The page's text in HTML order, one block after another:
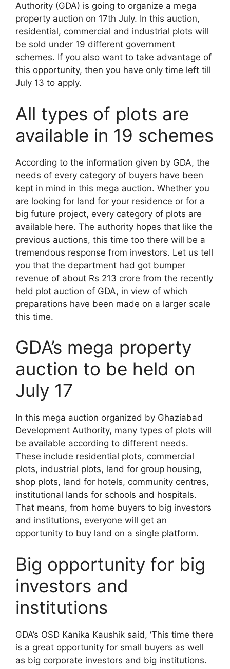
Authority (GDA) is going to organize a mega
property auction on 17th July. In this auction,
residential, commercial and industrial plots will
be sold under 19 different government
schemes. If you also want to take advantage of
this opportunity, then you have only time left till
July 13 to apply.
All types of plots are
available in 19 schemes
According to the information given by GDA, the
needs of every category of buyers have been
kept in mind in this mega auction. Whether you
are looking for land for your residence or for a
big future project, every category of plots are
available here. The authority hopes that like the
previous auctions, this time too there will be a
tremendous response from investors. Let us tell
you that the department had got bumper
revenue of about Rs 213 crore from the recently
held plot auction of GDA, in view of which
preparations have been made on a larger scale
this time.
GDA’s mega property
auction to be held on
July 17
In this mega auction organized by Ghaziabad
Development Authority, many types of plots will
be available according to different needs.
These include residential plots, commercial
plots, industrial plots, land for group housing,
shop plots, land for hotels, community centres,
institutional lands for schools and hospitals.
That means, from home buyers to big investors
and institutions, everyone will get an
opportunity to buy land on a single platform.
Big opportunity for big
investors and
institutions
GDA’s OSD Kanika Kaushik said, ‘This time there
is a great opportunity for small buyers as well
as big corporate investors and big institutions.